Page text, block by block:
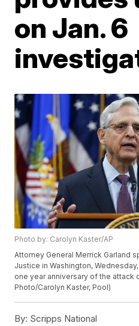
on Jan. 6
Photo by: Carolyn Kaster/AP
Attorney General Merrick Garland
Justice in Washington,
one year anniversary of the attack
Photo/Carolyn Kaster, Pool)
By: Scripps National